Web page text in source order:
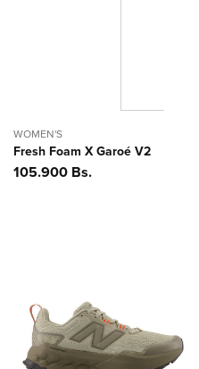
WOMEN'S
Fresh Foam X Garoé V2
Precio
105.900 Bs.